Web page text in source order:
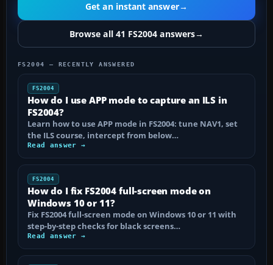
Get an instant answer→
Browse all 41 FS2004 answers→
FS2004 — RECENTLY ANSWERED
FS2004
How do I use APP mode to capture an ILS in
FS2004?
Learn how to use APP mode in FS2004: tune NAV1, set
the ILS course, intercept from below…
Read answer →
FS2004
How do I fix FS2004 full-screen mode on
Windows 10 or 11?
Fix FS2004 full-screen mode on Windows 10 or 11 with
step-by-step checks for black screens…
Read answer →